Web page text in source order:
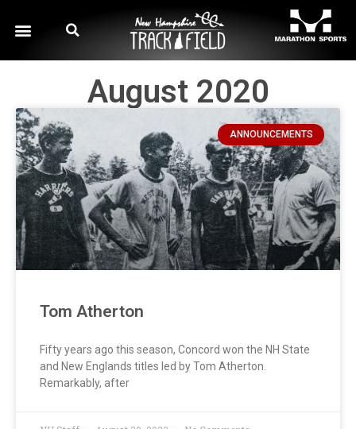
August 2020
ANNOUNCEMENTS
Tom Atherton
Fifty years ago this season, Concord won the NH State
and New Englands titles led by Tom Atherton.
Remarkably, after